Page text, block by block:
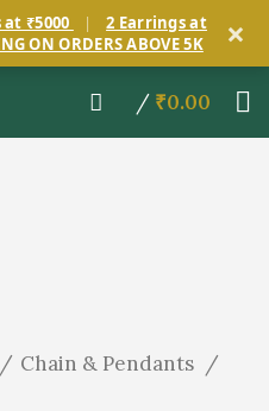
at ₹5000 |
2 Earrings at
ON ORDERS ABOVE 5K ×
/ ₹0.00
Chain & Pendants